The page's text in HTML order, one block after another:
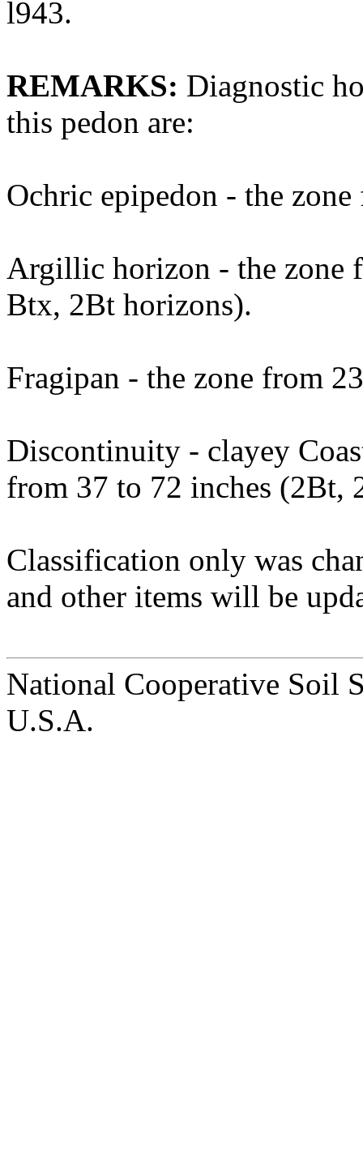
l943.
REMARKS: Diagnostic
this pedon are:
Ochric epipedon - the
Argillic horizon - the zone
Btx, 2Bt horizons).
Fragipan - the zone from
Discontinuity - clayey
from 37 to 72 inches (2Bt,
Classification only was
and other items will be
National Cooperative Soil
U.S.A.